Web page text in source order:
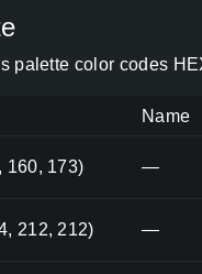
palette color codes
Name
160, 173) —
212, 212) —